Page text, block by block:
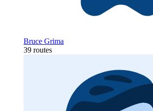
Bruce Grima
39 routes